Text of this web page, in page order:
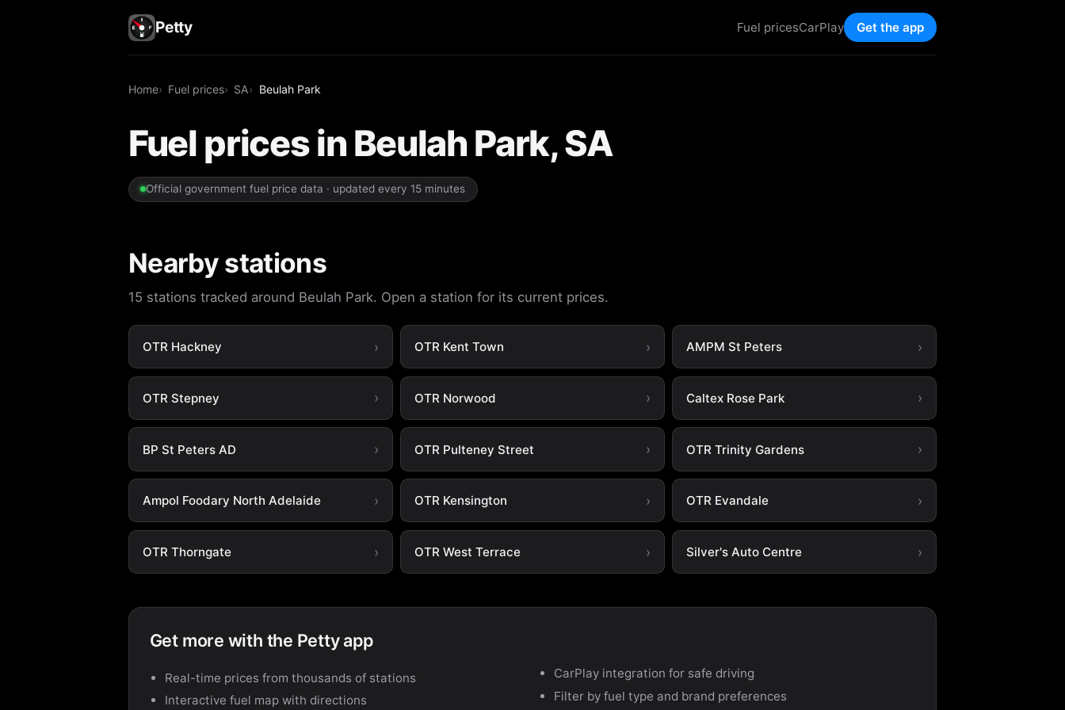
Petty Fuel pricesCarPlay Get the app
Home Fuel prices SA Beulah Park
Fuel prices in Beulah Park, SA
Official government fuel price data · updated every 15 minutes
Nearby stations
15 stations tracked around Beulah Park. Open a station for its current prices.
OTR Hackney OTR Kent Town AMPM St Peters
OTR Stepney OTR Norwood Caltex Rose Park
BP St Peters AD OTR Pulteney Street OTR Trinity Gardens
Ampol Foodary North Adelaide OTR Kensington OTR Evandale
OTR Thorngate OTR West Terrace Silver's Auto Centre
Get more with the Petty app
Real-time prices from thousands of stations
Interactive fuel map with directions
CarPlay integration for safe driving
Filter by fuel type and brand preferences